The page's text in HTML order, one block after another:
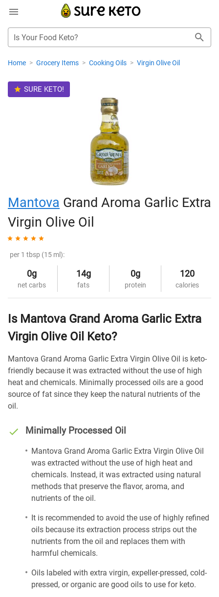
Is Your Food Keto?
Home > Grocery Items > Cooking Oils > Virgin Olive Oil
SURE KETO!
Mantova Grand Aroma Garlic Extra
Virgin Olive Oil
per 1 tbsp (15 ml):
0g
net carbs
14g
fats
0g
protein
120
calories
Is Mantova Grand Aroma Garlic Extra
Virgin Olive Oil Keto?
Mantova Grand Aroma Garlic Extra Virgin Olive Oil is keto-
friendly because it was extracted without the use of high
heat and chemicals. Minimally processed oils are a good
source of fat since they keep the natural nutrients of the
oil.
Minimally Processed Oil
Mantova Grand Aroma Garlic Extra Virgin Olive Oil
was extracted without the use of high heat and
chemicals. Instead, it was extracted using natural
methods that preserve the flavor, aroma, and
nutrients of the oil.
It is recommended to avoid the use of highly refined
oils because its extraction process strips out the
nutrients from the oil and replaces them with
harmful chemicals.
Oils labeled with extra virgin, expeller-pressed, cold-
pressed, or organic are good oils to use for keto.